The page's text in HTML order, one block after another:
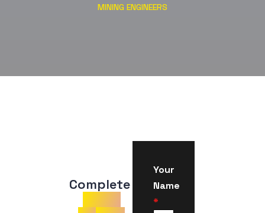
MINING ENGINEERS
Complete
Your
Name
*